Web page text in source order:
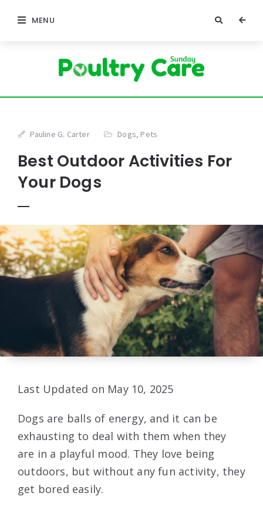
MENU
Pauline G. Carter Dogs, Pets
Best Outdoor Activities For
Your Dogs
Last Updated on May 10, 2025
Dogs are balls of energy, and it can be
exhausting to deal with them when they
are in a playful mood. They love being
outdoors, but without any fun activity, they
get bored easily.